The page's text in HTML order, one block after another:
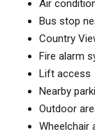
Air
Bus stop
Country
Fire alarm
Lift access
Nearby
Outdoor
Wheelchair